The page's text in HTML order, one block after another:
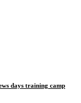
days training camp